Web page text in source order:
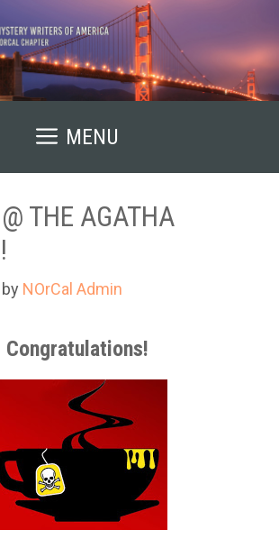
MENU
THE AGATHA
by NOrCal Admin
Congratulations!